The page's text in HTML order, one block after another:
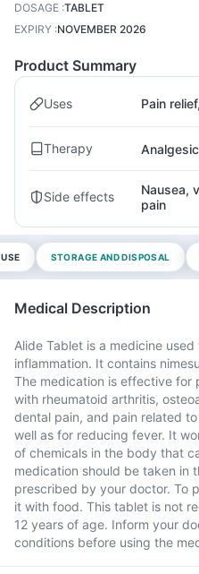
DOSAGE :TABLET
EXPIRY :NOVEMBER 2026
Product Summary
Uses Pain
Therapy Analgesic
Side effects
Nausea,
pain
STORAGE AND DISPOSAL
Medical Description
Alide Tablet is a medicine
inflammation. It contains
The medication is effective for
with rheumatoid arthritis,
dental pain, and pain related
well as for reducing fever. It
of chemicals in the body that
medication should be taken in
prescribed by your doctor. To
it with food. This tablet is not
12 years of age. Inform your
conditions before using the